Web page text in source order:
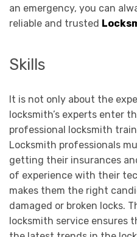
an emergency, you can
reliable and trusted
Skills
It is not only about the
locksmith’s experts enter
professional locksmith
Locksmith professionals
getting their insurances
of experience with their
makes them the right
damaged or broken locks.
locksmith service ensures